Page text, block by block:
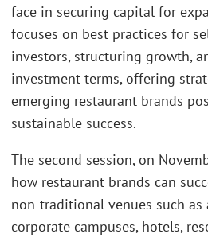
face in securing capital for
focuses on best practices for
investors, structuring growth,
investment terms, offering
emerging restaurant brands
sustainable success.
The second session, on
how restaurant brands can
non-traditional venues such
corporate campuses, hotels,